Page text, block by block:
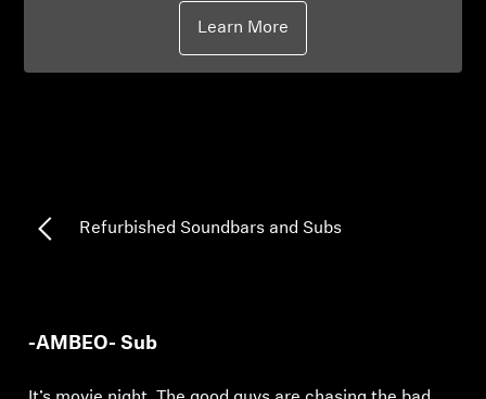
Learn More
Refurbished Soundbars and Subs
-AMBEO- Sub